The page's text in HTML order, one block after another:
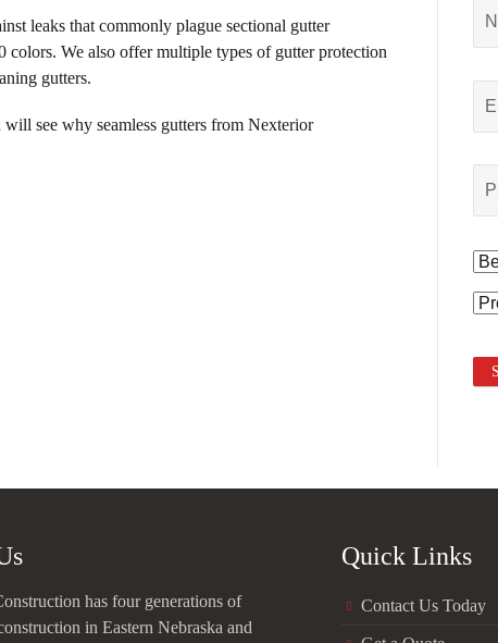
leaks that commonly plague sectional gutter
colors. We also offer multiple types of gutter protection
gutters.
see why seamless gutters from Nexterior
has four generations of
in Eastern Nebraska and
Quick Links
Contact Us Today